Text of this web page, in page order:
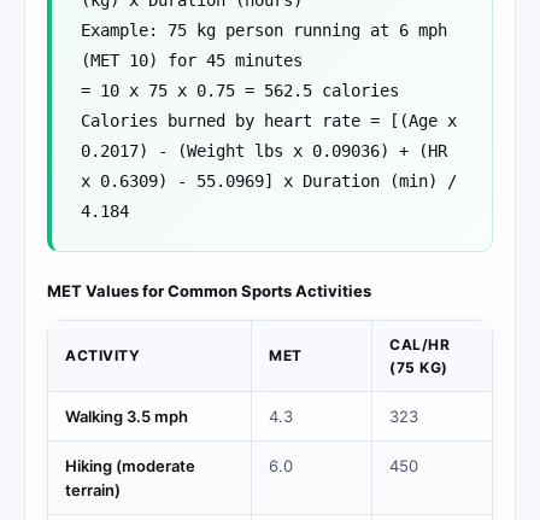
Example: 75 kg person running at 6 mph
(MET 10) for 45 minutes
= 10 x 75 x 0.75 = 562.5 calories
Calories burned by heart rate = [(Age x
0.2017) - (Weight lbs x 0.09036) + (HR
x 0.6309) - 55.0969] x Duration (min) /
4.184
MET Values for Common Sports Activities
ACTIVITY MET
CAL/HR
(75 KG)
Walking 3.5 mph 4.3 323
Hiking (moderate
terrain)
6.0 450